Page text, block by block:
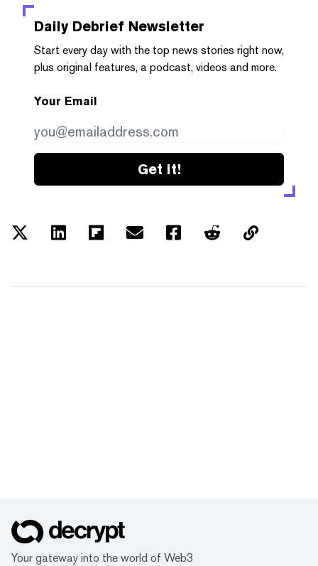
Daily Debrief Newsletter
Start every day with the top news stories right now,
plus original features, a podcast, videos and more.
Your Email
Get it!
Your gateway into the world of Web3